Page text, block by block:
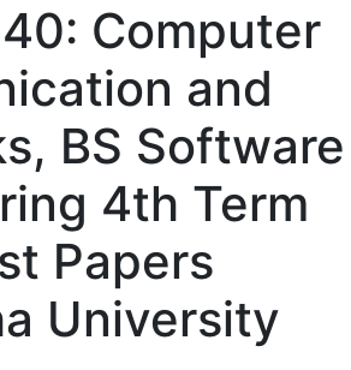
Computer
and
BS Software
4th Term
Papers
University